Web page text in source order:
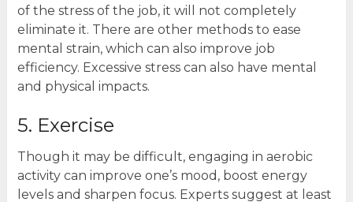
of the stress of the job, it will not completely
eliminate it. There are other methods to ease
mental strain, which can also improve job
efficiency. Excessive stress can also have mental
and physical impacts.
5. Exercise
Though it may be difficult, engaging in aerobic
activity can improve one’s mood, boost energy
levels and sharpen focus. Experts suggest at least